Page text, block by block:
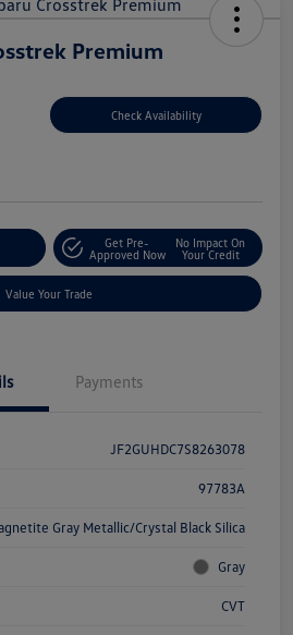
Premium
Check Availability
Get Pre-
Approved Now
No Impact On
Your Credit
Value Your Trade
Payments
JF2GUHDC7S8263078
97783A
Gray Metallic/Crystal Black Silica
Gray
CVT